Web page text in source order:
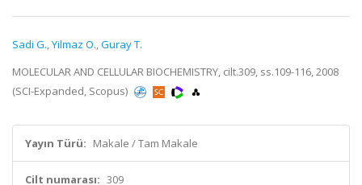
Sadi G.,Yilmaz O.,Guray T.
MOLECULAR AND CELLULAR BIOCHEMISTRY, cilt.309, ss.109-116, 2008
(SCI-Expanded, Scopus)
Yayın Türü: Makale / Tam Makale
Cilt numarası: 309